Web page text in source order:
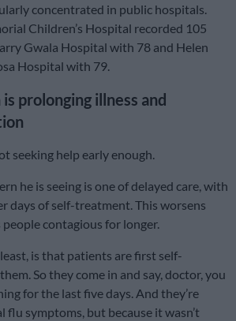
concentrated in public hospitals.
Children’s Hospital recorded 105
Gwala Hospital with 78 and Helen
Hospital with 79.
prolonging illness and
seeking help early enough.
he is seeing is one of delayed care, with
days of self-treatment. This worsens
contagious for longer.
least, is that patients are first self-
So they come in and say, doctor, you
for the last five days. And they’re
flu symptoms, but because it wasn’t